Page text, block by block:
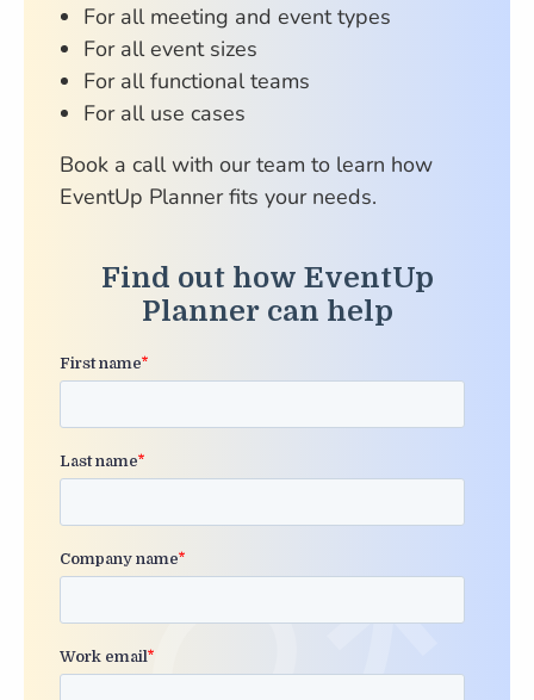
For all meeting and event types
For all event sizes
For all functional teams
For all use cases
Book a call with our team to learn how
EventUp Planner fits your needs.